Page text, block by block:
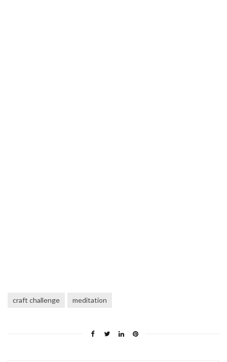
craft challenge meditation